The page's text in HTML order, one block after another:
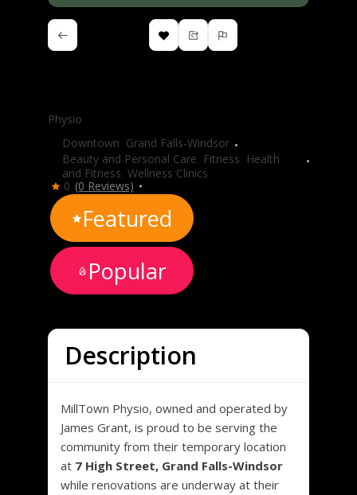
Physio
Downtown Grand Falls-Windsor
Beauty and Personal Care Fitness Health
and Fitness Wellness Clinics
0 (0 Reviews)
Featured
Popular
Description
MillTown Physio, owned and operated by
James Grant, is proud to be serving the
community from their temporary location
at 7 High Street, Grand Falls-Windsor
while renovations are underway at their